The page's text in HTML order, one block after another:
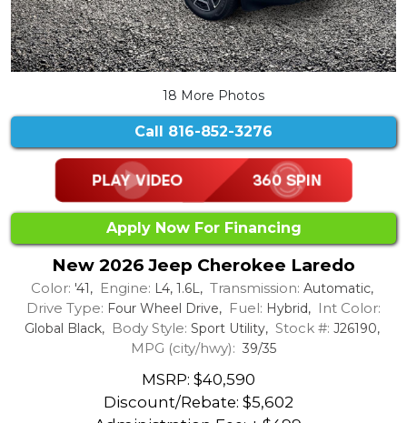
18 More Photos
Call 816-852-3276
Apply Now For Financing
New 2026 Jeep Cherokee Laredo
Color: '41, Engine: L4, 1.6L, Transmission: Automatic,
Drive Type: Four Wheel Drive, Fuel: Hybrid, Int Color:
Global Black, Body Style: Sport Utility, Stock #: J26190,
MPG (city/hwy): 39/35
MSRP: $40,590
Discount/Rebate: $5,602